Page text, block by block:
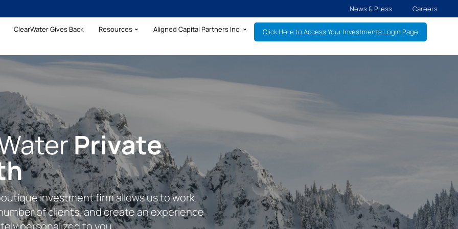
News & Press Careers
ClearWater Gives Back Resources Aligned Capital Partners Inc. Click Here to Access Your Investments Login Page
Private
investment firm allows us to work
of clients, and create an experience
Wealth With
Formula
financial planning approach inclusive
addressing insurance needs,
Clarity
to assist our clients with their complex
financial needs.